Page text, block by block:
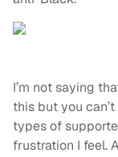
I’m not saying
this but you
types of
frustration I feel.